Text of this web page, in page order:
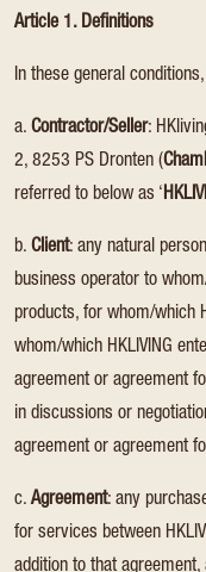
Article 1. Definitions
In these general
a. Contractor/Seller:
2, 8253 PS Dronten (
referred to below as ‘
b. Client: any natural
business operator to
products, for whom/which
whom/which HKLIVING
agreement or agreement
in discussions or
agreement or agreement
c. Agreement: any
for services between
addition to that